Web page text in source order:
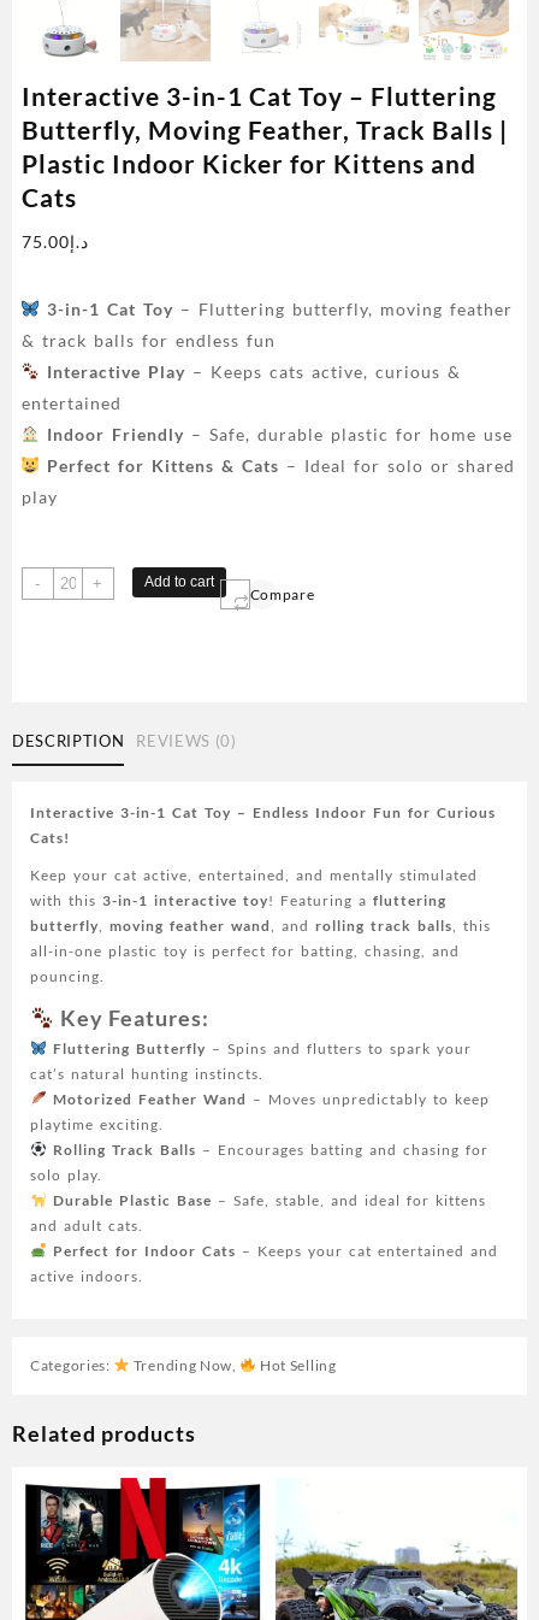
Interactive 3-in-1 Cat Toy – Fluttering
Butterfly, Moving Feather, Track Balls |
Plastic Indoor Kicker for Kittens and
Cats
د.إ75.00
3-in-1 Cat Toy – Fluttering butterfly, moving feather
& track balls for endless fun
Interactive Play – Keeps cats active, curious &
entertained
Indoor Friendly – Safe, durable plastic for home use
Perfect for Kittens & Cats – Ideal for solo or shared
play
-
Interactive
3-
-
Moving
Feather,
Balls
|
Plastic
Indoor
Kicker
for
Kittens
and
Cats
quantity
+ Add to cart
Compare
DESCRIPTION REVIEWS (0)
Interactive 3-in-1 Cat Toy – Endless Indoor Fun for Curious
Cats!
Keep your cat active, entertained, and mentally stimulated
with this 3-in-1 interactive toy! Featuring a fluttering
butterfly, moving feather wand, and rolling track balls, this
all-in-one plastic toy is perfect for batting, chasing, and
pouncing.
Key Features:
Fluttering Butterfly – Spins and flutters to spark your
cat’s natural hunting instincts.
Motorized Feather Wand – Moves unpredictably to keep
playtime exciting.
Rolling Track Balls – Encourages batting and chasing for
solo play.
Durable Plastic Base – Safe, stable, and ideal for kittens
and adult cats.
Perfect for Indoor Cats – Keeps your cat entertained and
active indoors.
Categories: Trending Now, Hot Selling
Related products